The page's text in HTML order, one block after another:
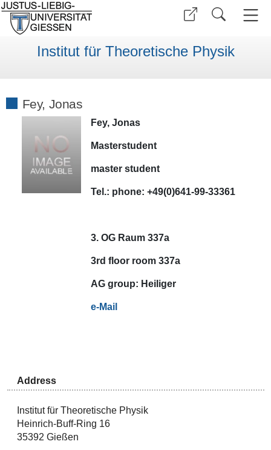
Institut für Theoretische Physik
Fey, Jonas
Fey, Jonas
Masterstudent
master student
Tel.: phone: +49(0)641-99-33361
3. OG Raum 337a
3rd floor room 337a
AG group: Heiliger
e-Mail
Address
Institut für Theoretische Physik
Heinrich-Buff-Ring 16
35392 Gießen